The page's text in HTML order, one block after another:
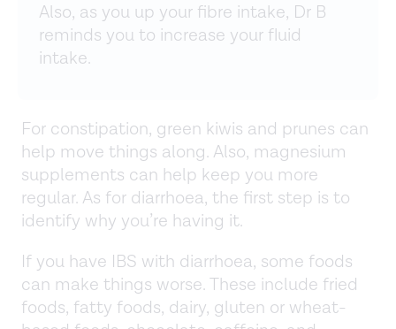
Also, as you up your fibre intake, Dr B
reminds you to increase your fluid
intake.
For constipation, green kiwis and prunes can
help move things along. Also, magnesium
supplements can help keep you more
regular. As for diarrhoea, the first step is to
identify why you’re having it.
If you have IBS with diarrhoea, some foods
can make things worse. These include fried
foods, fatty foods, dairy, gluten or wheat-